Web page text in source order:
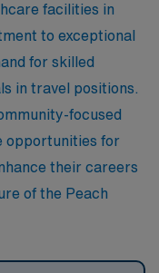
facilities in
to exceptional
for skilled
in travel positions.
focused
opportunities for
their careers
of the Peach